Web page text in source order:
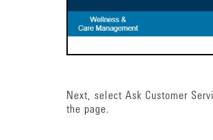
Next, select Ask Customer
the page.